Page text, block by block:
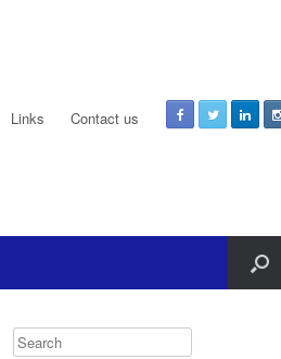
Links Contact us